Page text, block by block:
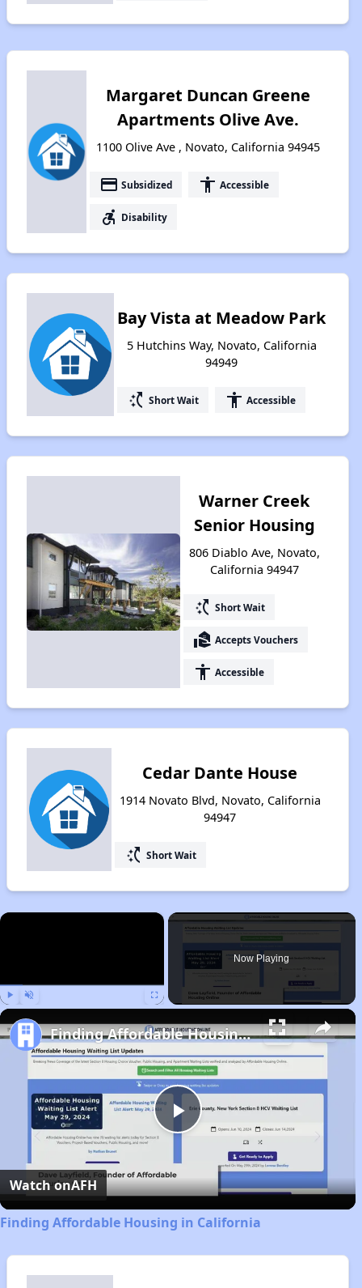
Margaret Duncan Greene
Apartments Olive Ave.
1100 Olive Ave , Novato, California 94945
payment Subsidized accessibility Accessible
accessible_forward Disability
Bay Vista at Meadow Park
5 Hutchins Way, Novato, California
94949
switch_access_shortcut Short Wait accessibility Accessible
Warner Creek
Senior Housing
806 Diablo Ave, Novato,
California 94947
switch_access_shortcut Short Wait
real_estate_agent Accepts Vouchers
accessibility Accessible
Cedar Dante House
1914 Novato Blvd, Novato, California
94947
switch_access_shortcut Short Wait
×
Now Playing
Play
Video
Finding Affordable Housing in California
Watch onAFH
Finding Affordable Housing in California